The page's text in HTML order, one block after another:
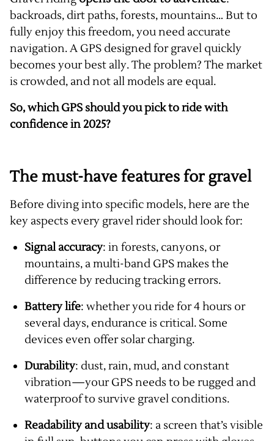
backroads, dirt paths, forests, mountains… But to
fully enjoy this freedom, you need accurate
navigation. A GPS designed for gravel quickly
becomes your best ally. The problem? The market
is crowded, and not all models are equal.
So, which GPS should you pick to ride with
confidence in 2025?
The must-have features for gravel
Before diving into specific models, here are the
key aspects every gravel rider should look for:
Signal accuracy: in forests, canyons, or
mountains, a multi-band GPS makes the
difference by reducing tracking errors.
Battery life: whether you ride for 4 hours or
several days, endurance is critical. Some
devices even offer solar charging.
Durability: dust, rain, mud, and constant
vibration—your GPS needs to be rugged and
waterproof to survive gravel conditions.
Readability and usability: a screen that’s visible